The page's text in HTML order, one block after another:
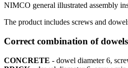
NIMCO general illustrated assembly
The product includes screws and
Correct combination of
CONCRETE - dowel diameter 6,